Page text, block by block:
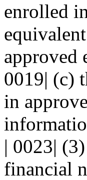
enrolled
approved
0019| (c)
in
| 0023|
financial